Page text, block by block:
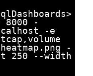
8000 -
-e
-
250 --width